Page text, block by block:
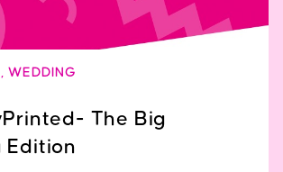
, WEDDING
The Big
Edition